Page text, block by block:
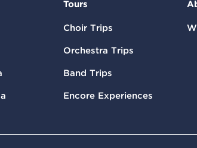
Tours
Choir Trips
Orchestra Trips
Band Trips
Encore Experiences